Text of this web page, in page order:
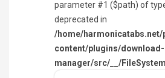
parameter #1 ($path) of
deprecated in
/home/harmonicatabs.net/
content/plugins/download-
manager/src/__/